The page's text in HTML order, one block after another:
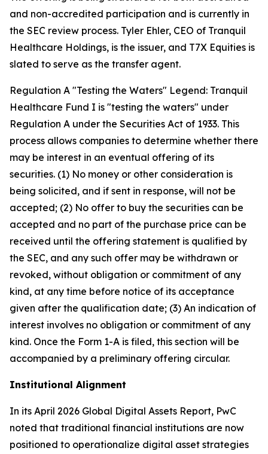
and non-accredited participation and is currently in
the SEC review process. Tyler Ehler, CEO of Tranquil
Healthcare Holdings, is the issuer, and T7X Equities is
slated to serve as the transfer agent.
Regulation A "Testing the Waters" Legend: Tranquil
Healthcare Fund I is "testing the waters" under
Regulation A under the Securities Act of 1933. This
process allows companies to determine whether there
may be interest in an eventual offering of its
securities. (1) No money or other consideration is
being solicited, and if sent in response, will not be
accepted; (2) No offer to buy the securities can be
accepted and no part of the purchase price can be
received until the offering statement is qualified by
the SEC, and any such offer may be withdrawn or
revoked, without obligation or commitment of any
kind, at any time before notice of its acceptance
given after the qualification date; (3) An indication of
interest involves no obligation or commitment of any
kind. Once the Form 1-A is filed, this section will be
accompanied by a preliminary offering circular.
Institutional Alignment
In its April 2026 Global Digital Assets Report, PwC
noted that traditional financial institutions are now
positioned to operationalize digital asset strategies